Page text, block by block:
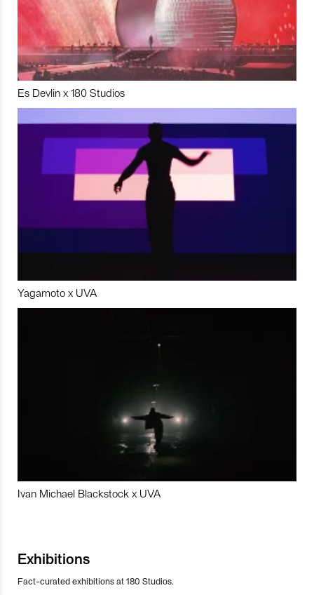
Es Devlin x 180 Studios
Yagamoto x UVA
Ivan Michael Blackstock x UVA
Exhibitions
Fact-curated exhibitions at 180 Studios.